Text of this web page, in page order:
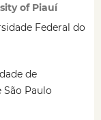
of Piauí
Federal do
de
Paulo